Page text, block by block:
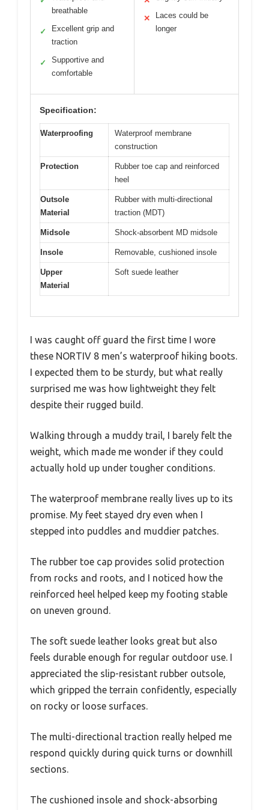
breathable
✓
Excellent grip and
traction
✓
Supportive and
comfortable
✕
Laces could be
longer
Specification:
Waterproofing
Waterproof membrane
construction
Protection
Rubber toe cap and reinforced
heel
Outsole
Material
Rubber with multi-directional
traction (MDT)
Midsole Shock-absorbent MD midsole
Insole Removable, cushioned insole
Upper
Material
Soft suede leather
I was caught off guard the first time I wore
these NORTIV 8 men’s waterproof hiking boots.
I expected them to be sturdy, but what really
surprised me was how lightweight they felt
despite their rugged build.
Walking through a muddy trail, I barely felt the
weight, which made me wonder if they could
actually hold up under tougher conditions.
The waterproof membrane really lives up to its
promise. My feet stayed dry even when I
stepped into puddles and muddier patches.
The rubber toe cap provides solid protection
from rocks and roots, and I noticed how the
reinforced heel helped keep my footing stable
on uneven ground.
The soft suede leather looks great but also
feels durable enough for regular outdoor use. I
appreciated the slip-resistant rubber outsole,
which gripped the terrain confidently, especially
on rocky or loose surfaces.
The multi-directional traction really helped me
respond quickly during quick turns or downhill
sections.
The cushioned insole and shock-absorbing